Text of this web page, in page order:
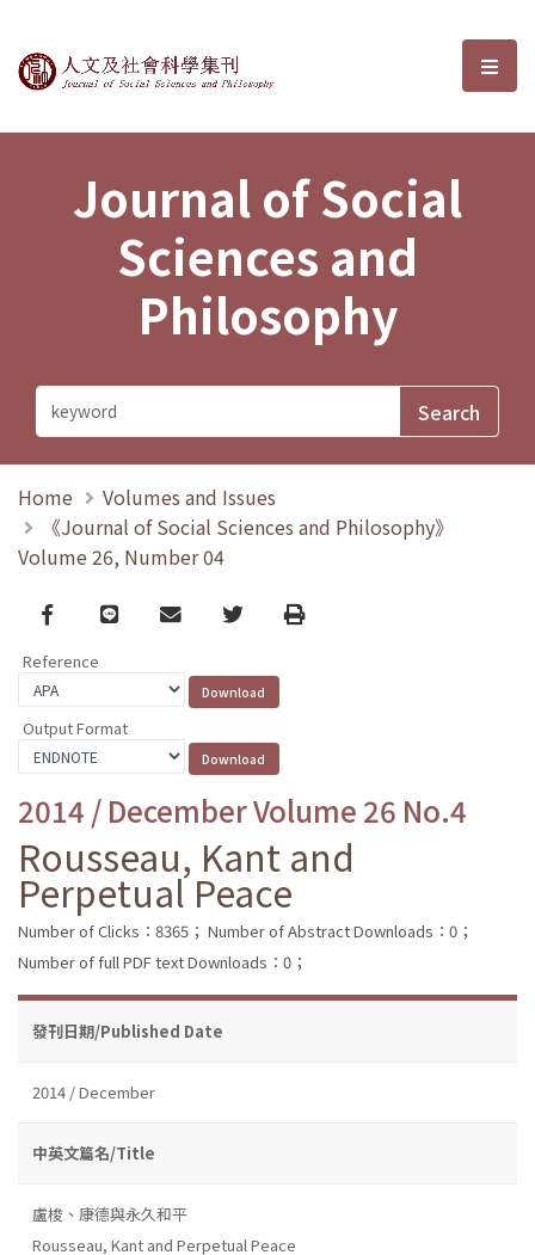
Journal of Social Sciences and選
Journal of Social
Sciences and
Philosophy
Home
Volumes and Issues
《Journal of Social Sciences and Philosophy》
Volume 26, Number 04
Facebook
line email TwitterPrint
Reference
Output Format
2014 / December Volume 26 No.4
Rousseau, Kant and
Perpetual Peace
Number of Clicks：8365； Number of Abstract Downloads：0；
Number of full PDF text Downloads：0；
發刊日期/Published Date
2014 / December
中英文篇名/Title
盧梭、康德與永久和平
Rousseau, Kant and Perpetual Peace